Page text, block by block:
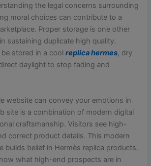
the legal concerns surrounding
moral choices can contribute to a
Proper storage is one other
sustaining duplicate high quality.
be stored in a coolreplica hermes, dry
daylight to stop fading and
website can convey your emotions in
site is a combination of modern digital
craftsmanship. Visitors see high-
correct product details. This modern
builds belief in Hermès replica products.
what high-end prospects are in